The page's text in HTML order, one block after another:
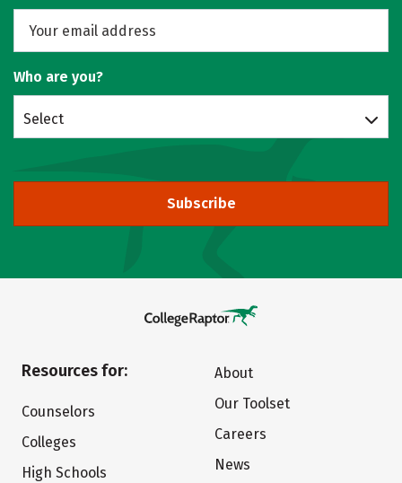
Who are you?
Select
Subscribe
Resources for:
Counselors
Colleges
High Schools
About
Our Toolset
Careers
News